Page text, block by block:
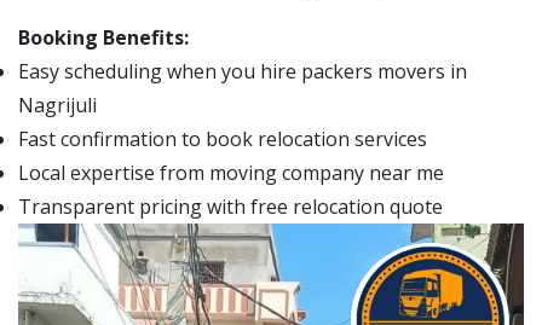
Booking Benefits:
Easy scheduling when you hire packers movers in
Nagrijuli
Fast confirmation to book relocation services
Local expertise from moving company near me
Transparent pricing with free relocation quote